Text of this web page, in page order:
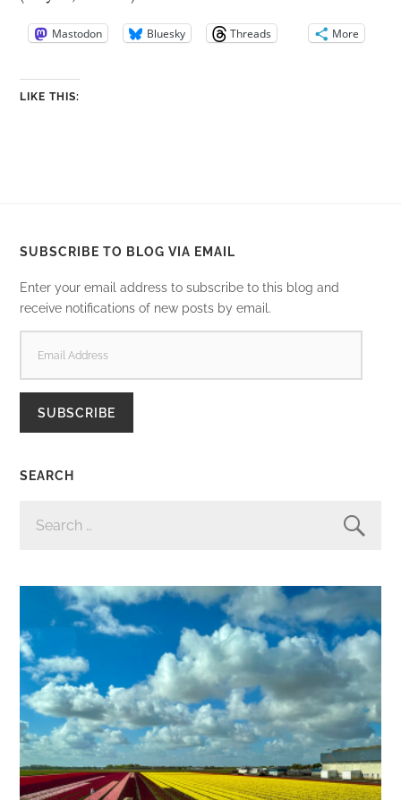
Mastodon Bluesky Threads More
LIKE THIS:
SUBSCRIBE TO BLOG VIA EMAIL
Enter your email address to subscribe to this blog and
receive notifications of new posts by email.
ADDRESS
SUBSCRIBE
SEARCH
FOR: